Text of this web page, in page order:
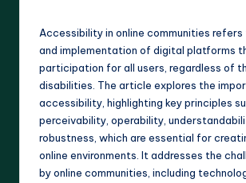
Accessibility in online communities
and implementation of digital platforms
participation for all users, regardless of
disabilities. The article explores the
accessibility, highlighting key principles
perceivability, operability,
robustness, which are essential for
online environments. It addresses the
by online communities, including